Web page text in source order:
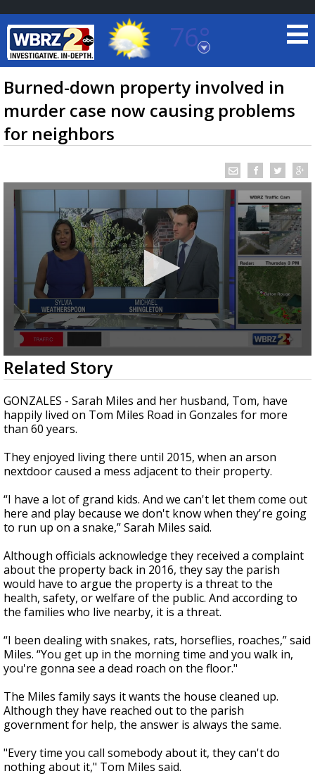
76°
Baton Rouge, Louisiana
7 DAY FORECAST
TRUEVIEW©LOCAL RADAR
Strengthening El Nino shaping hurricane
updated outlooks
Burned-down property involved in
murder case now causing problems
for neighbors
0
seconds
of
2
minutes,
3
seconds
Related Story
GONZALES - Sarah Miles and her husband, Tom, have
happily lived on Tom Miles Road in Gonzales for more
than 60 years.
They enjoyed living there until 2015, when an arson
nextdoor caused a mess adjacent to their property.
“I have a lot of grand kids. And we can't let them come out
here and play because we don't know when they're going
to run up on a snake,” Sarah Miles said.
Although officials acknowledge they received a complaint
about the property back in 2016, they say the parish
would have to argue the property is a threat to the
health, safety, or welfare of the public. And according to
the families who live nearby, it is a threat.
“I been dealing with snakes, rats, horseflies, roaches,” said
Miles. “You get up in the morning time and you walk in,
you're gonna see a dead roach on the floor."
The Miles family says it wants the house cleaned up.
Although they have reached out to the parish
government for help, the answer is always the same.
"Every time you call somebody about it, they can't do
nothing about it," Tom Miles said.